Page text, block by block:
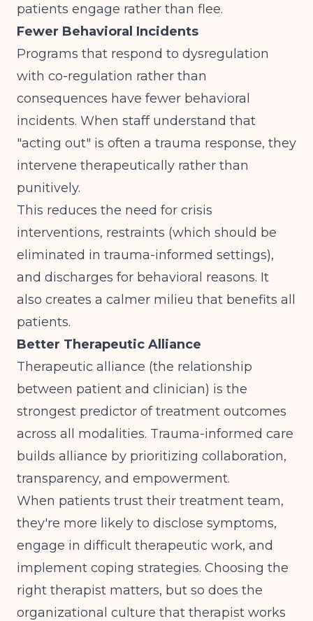
patients engage rather than flee.
Fewer Behavioral Incidents
Programs that respond to dysregulation
with co-regulation rather than
consequences have fewer behavioral
incidents. When staff understand that
"acting out" is often a trauma response, they
intervene therapeutically rather than
punitively.
This reduces the need for crisis
interventions, restraints (which should be
eliminated in trauma-informed settings),
and discharges for behavioral reasons. It
also creates a calmer milieu that benefits all
patients.
Better Therapeutic Alliance
Therapeutic alliance (the relationship
between patient and clinician) is the
strongest predictor of treatment outcomes
across all modalities. Trauma-informed care
builds alliance by prioritizing collaboration,
transparency, and empowerment.
When patients trust their treatment team,
they're more likely to disclose symptoms,
engage in difficult therapeutic work, and
implement coping strategies. Choosing the
right therapist matters, but so does the
organizational culture that therapist works